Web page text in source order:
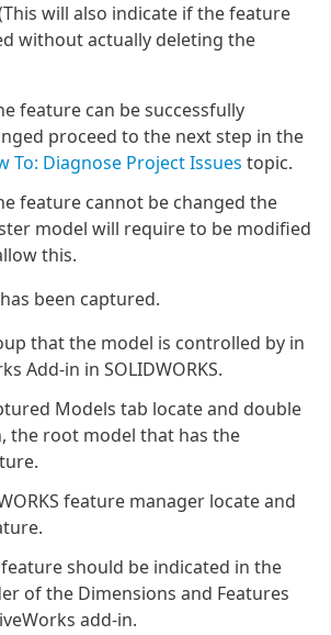
will also indicate if the feature
without actually deleting the
feature can be successfully
proceed to the next step in the
To: Diagnose Project Issues topic.
feature cannot be changed the
model will require to be modified
this.
been captured.
that the model is controlled by in
Add-in in SOLIDWORKS.
Models tab locate and double
the root model that has the
feature manager locate and
should be indicated in the
of the Dimensions and Features
add-in.